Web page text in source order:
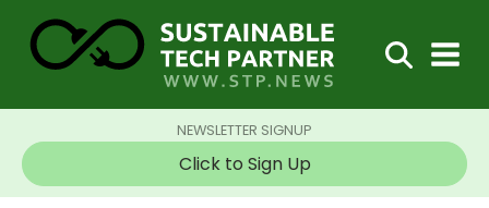
NEWSLETTER SIGNUP
Click to Sign Up